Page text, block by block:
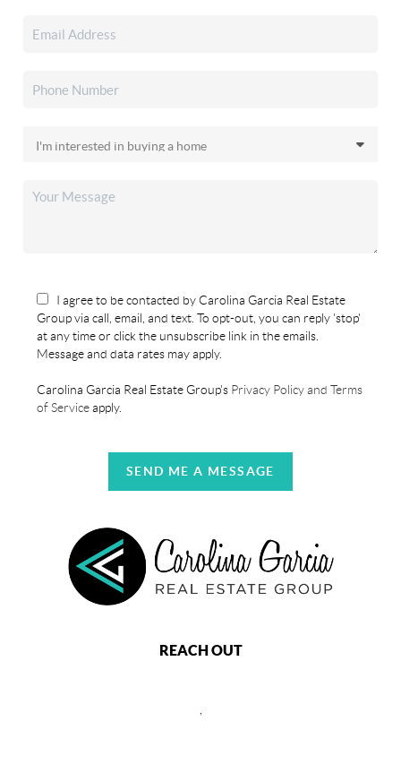
I agree to be contacted by Carolina Garcia Real Estate
Group via call, email, and text. To opt-out, you can reply 'stop'
at any time or click the unsubscribe link in the emails.
Message and data rates may apply.
Carolina Garcia Real Estate Group's Privacy Policy and Terms
of Serviceapply.
SEND ME A MESSAGE
REACH OUT
,